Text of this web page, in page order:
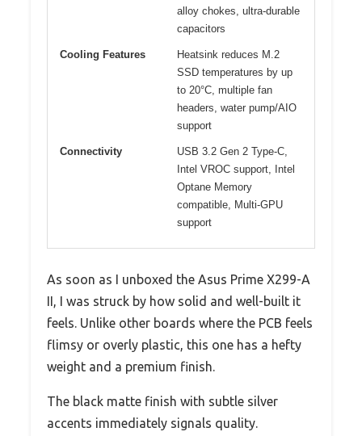
alloy chokes, ultra-durable
capacitors
Cooling Features
Heatsink reduces M.2
SSD temperatures by up
to 20°C, multiple fan
headers, water pump/AIO
support
Connectivity
USB 3.2 Gen 2 Type-C,
Intel VROC support, Intel
Optane Memory
compatible, Multi-GPU
support
As soon as I unboxed the Asus Prime X299-A
II, I was struck by how solid and well-built it
feels. Unlike other boards where the PCB feels
flimsy or overly plastic, this one has a hefty
weight and a premium finish.
The black matte finish with subtle silver
accents immediately signals quality.